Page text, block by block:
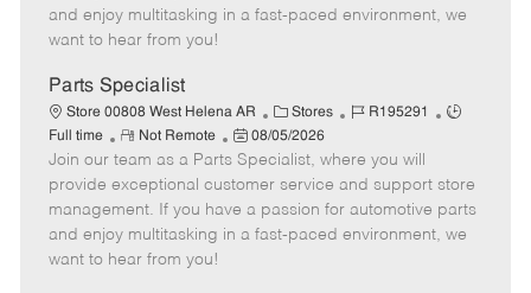
o
p
t
e
e
d
a
t
e
and enjoy multitasking in a fast-paced environment, we
want to hear from you!
Parts Specialist
Store 00808 West Helena AR
C
a
t
e
g
o
Stores
J
b
I
d
R195291
J
T
y
p
Full time
R
e
m
o
t
e
Not Remote
P
o
s
t
e
08/05/2026
Join our team as a Parts Specialist, where you will
provide exceptional customer service and support store
management. If you have a passion for automotive parts
and enjoy multitasking in a fast-paced environment, we
want to hear from you!